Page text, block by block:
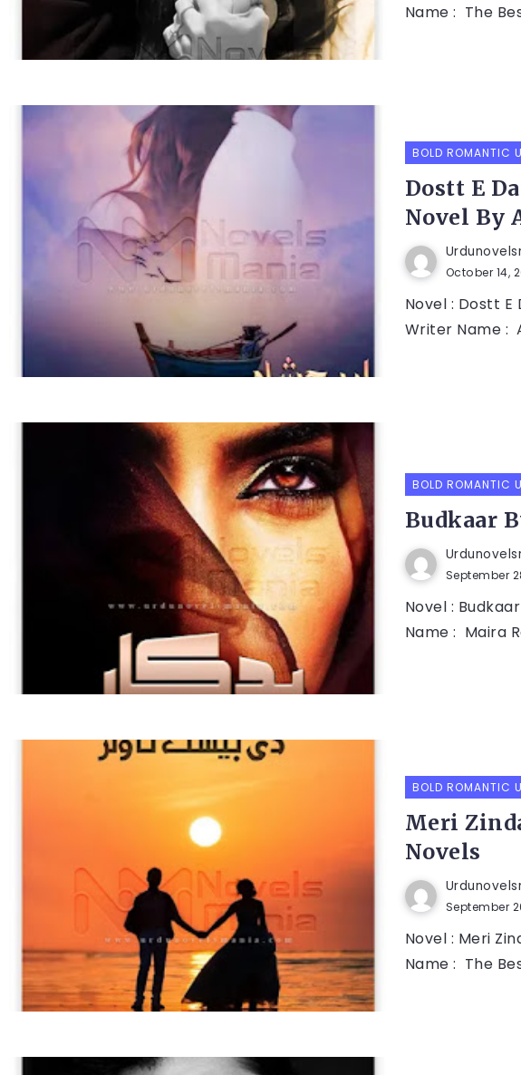
Name : The
BOLD ROMANTIC
Dostt E
Novel By
October 14,
Novel : Dostt
Writer Name :
BOLD ROMANTIC
Budkaar
September
Novel :
Name : Maira
BOLD ROMANTIC
Meri
Novels
September
Novel : Meri
Name : The